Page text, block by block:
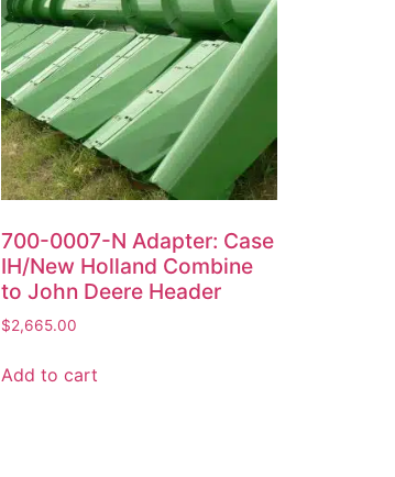
700-0007-N Adapter: Case
IH/New Holland Combine
to John Deere Header
$2,665.00
Add to cart